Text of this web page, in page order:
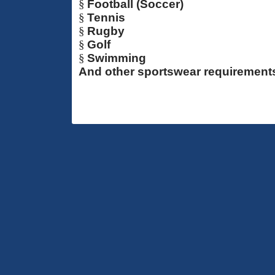
§ Football (Soccer)
§ Tennis
§ Rugby
§ Golf
§ Swimming
And other sportswear